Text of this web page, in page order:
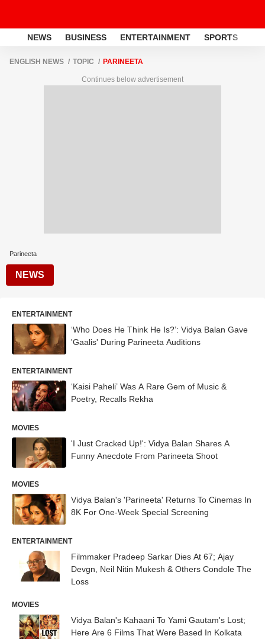
NEWS BUSINESS ENTERTAINMENT SPORTS
ENGLISH NEWS TOPIC PARINEETA
Continues below advertisement
Parineeta
NEWS
ENTERTAINMENT
‘Who Does He Think He Is?’: Vidya Balan Gave
'Gaalis' During Parineeta Auditions
ENTERTAINMENT
‘Kaisi Paheli’ Was A Rare Gem of Music &
Poetry, Recalls Rekha
MOVIES
'I Just Cracked Up!': Vidya Balan Shares A
Funny Anecdote From Parineeta Shoot
MOVIES
Vidya Balan's 'Parineeta' Returns To Cinemas In
8K For One-Week Special Screening
ENTERTAINMENT
Filmmaker Pradeep Sarkar Dies At 67; Ajay
Devgn, Neil Nitin Mukesh & Others Condole The
Loss
MOVIES
Vidya Balan's Kahaani To Yami Gautam's Lost;
Here Are 6 Films That Were Based In Kolkata